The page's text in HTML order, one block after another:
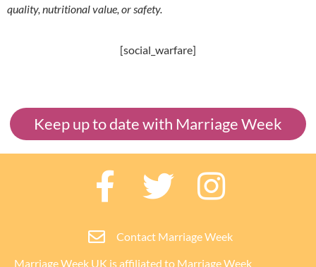
quality, nutritional value, or safety.
[social_warfare]
Keep up to date with Marriage Week
Marriage Week UK is affiliated to Marriage Week
Contact Marriage Week